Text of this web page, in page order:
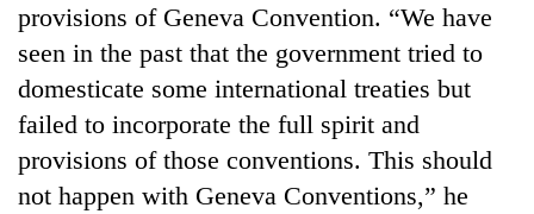
provisions of Geneva Convention. “We have
seen in the past that the government tried to
domesticate some international treaties but
failed to incorporate the full spirit and
provisions of those conventions. This should
not happen with Geneva Conventions,” he